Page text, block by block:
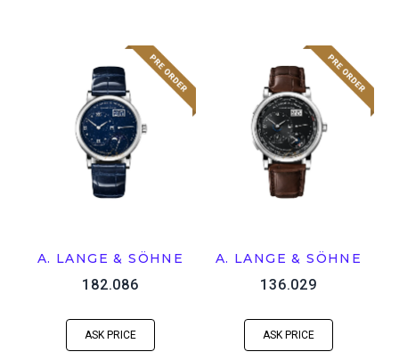
A. LANGE & SÖHNE
182.086
ASK PRICE
A. LANGE & SÖHNE
136.029
ASK PRICE